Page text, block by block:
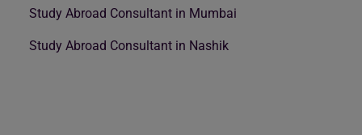
Study Abroad Consultant in Mumbai
Study Abroad Consultant in Nashik